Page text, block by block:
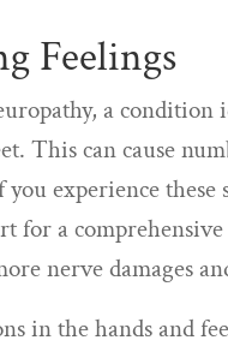
Feelings
a condition
This can cause
experience these
for a
nerve damages
in the hands and